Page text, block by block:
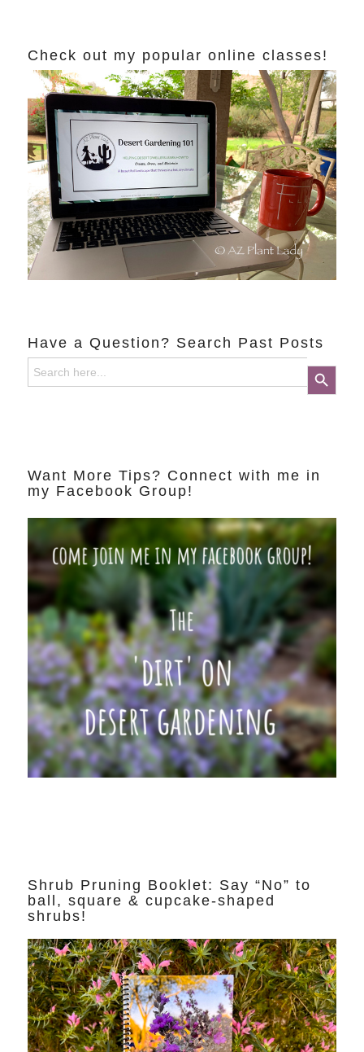
Check out my popular online classes!
Have a Question? Search Past Posts
Search
for:
Search Button
Want More Tips? Connect with me in
my Facebook Group!
Shrub Pruning Booklet: Say “No” to
ball, square & cupcake-shaped
shrubs!